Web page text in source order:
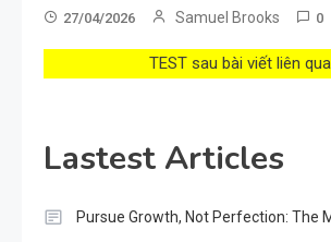
27/04/2026 Samuel Brooks 0
TEST sau bài viết liên
Lastest Articles
Pursue Growth, Not Perfection: The